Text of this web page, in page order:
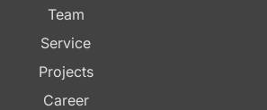
Team
Service
Projects
Career